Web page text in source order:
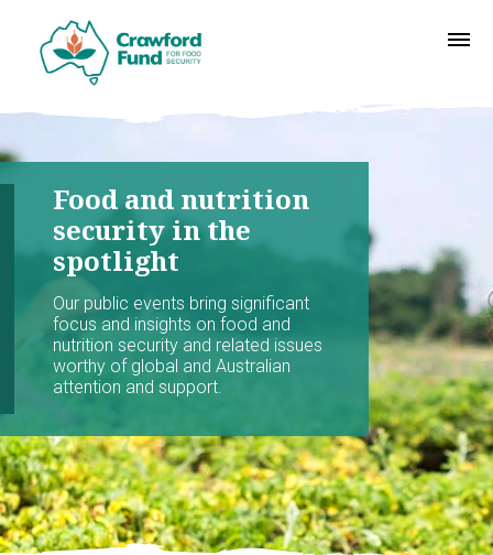
Food and nutrition
security in the
spotlight
Our public events bring significant
focus and insights on food and
nutrition security and related issues
worthy of global and Australian
attention and support.